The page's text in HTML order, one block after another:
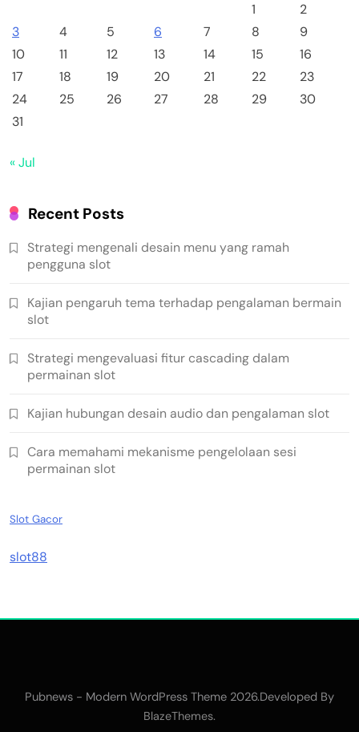
1
2
3
4 5 6 7 8
9
10
11 12 13 14 15
16
17
18 19 20 21 22
23
24
25 26 27 28 29
30
31
« Jul
Recent Posts
Strategi mengenali desain menu yang ramah
pengguna slot
Kajian pengaruh tema terhadap pengalaman bermain
slot
Strategi mengevaluasi fitur cascading dalam
permainan slot
Kajian hubungan desain audio dan pengalaman slot
Cara memahami mekanisme pengelolaan sesi
permainan slot
Slot Gacor
slot88
Pubnews - Modern WordPress Theme 2026.Developed By
BlazeThemes.